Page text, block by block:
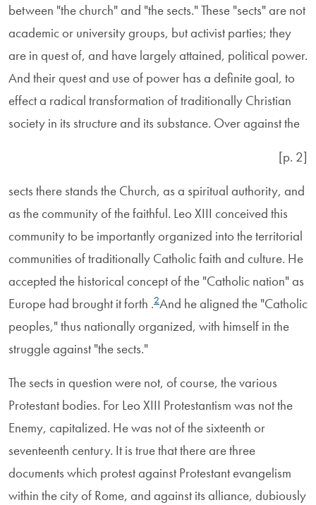
between "the church" and "the sects." These "sects" are not
academic or university groups, but activist parties; they
are in quest of, and have largely attained, political power.
And their quest and use of power has a definite goal, to
effect a radical transformation of traditionally Christian
society in its structure and its substance. Over against the
[p. 2]
sects there stands the Church, as a spiritual authority, and
as the community of the faithful. Leo XIII conceived this
community to be importantly organized into the territorial
communities of traditionally Catholic faith and culture. He
accepted the historical concept of the "Catholic nation" as
Europe had brought it forth .2And he aligned the "Catholic
peoples," thus nationally organized, with himself in the
struggle against "the sects."
The sects in question were not, of course, the various
Protestant bodies. For Leo XIII Protestantism was not the
Enemy, capitalized. He was not of the sixteenth or
seventeenth century. It is true that there are three
documents which protest against Protestant evangelism
within the city of Rome, and against its alliance, dubiously